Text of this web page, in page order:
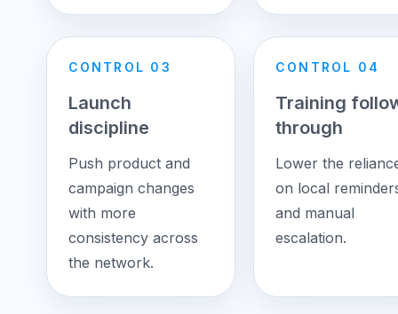
CONTROL 03
Launch
discipline
Push product and
campaign changes
with more
consistency across
the network.
CONTROL 04
Training
through
Lower the
on local
and manual
escalation.